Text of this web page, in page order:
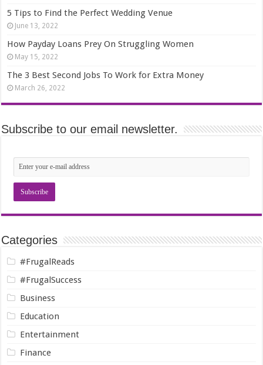
5 Tips to Find the Perfect Wedding Venue
June 13, 2022
How Payday Loans Prey On Struggling Women
May 15, 2022
The 3 Best Second Jobs To Work for Extra Money
March 26, 2022
Subscribe to our email newsletter.
Categories
#FrugalReads
#FrugalSuccess
Business
Education
Entertainment
Finance